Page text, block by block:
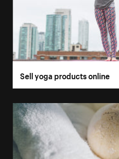
Sell yoga products online